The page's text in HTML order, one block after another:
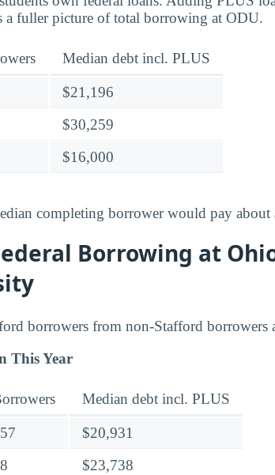
a fuller picture of total borrowing at ODU.
Median debt incl. PLUS
$21,196
$30,259
$16,000
completing borrower would pay about
Borrowing at
borrowers from non-Stafford borrowers
This Year
Median debt incl. PLUS
$20,931
$23,738